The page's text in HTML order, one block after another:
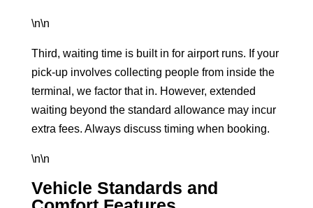
\n\n
Third, waiting time is built in for airport runs. If your
pick-up involves collecting people from inside the
terminal, we factor that in. However, extended
waiting beyond the standard allowance may incur
extra fees. Always discuss timing when booking.
\n\n
Vehicle Standards and